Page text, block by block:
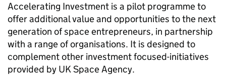
Accelerating Investment is a pilot programme to
offer additional value and opportunities to the next
generation of space entrepreneurs, in partnership
with a range of organisations. It is designed to
complement other investment focused-initiatives
provided by UK Space Agency.